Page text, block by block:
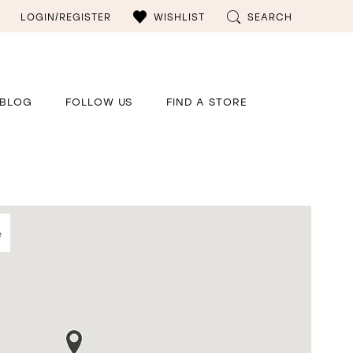
LOGIN/REGISTER WISHLIST SEARCH
BLOG FOLLOW US FIND A STORE